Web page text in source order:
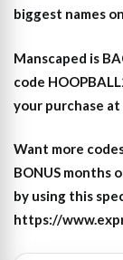
biggest names
Manscaped is
code
your purchase
Want more
BONUS months
by using this
https://